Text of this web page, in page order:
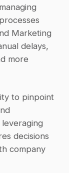
Marketing
delays,
more
to pinpoint
decisions
company